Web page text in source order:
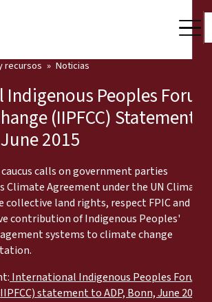
recursos
y recursos
recursos Noticias
Peoples Forum
(IIPFCC) Statement
2015
calls on government parties
Agreement under the UN Climate
collective land rights, respect FPIC and
contribution of Indigenous Peoples'
systems to climate change
International Indigenous Peoples Forum
statement to ADP, Bonn, June 2015